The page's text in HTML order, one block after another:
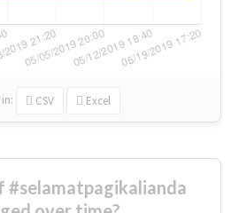
in: CSV Excel
#selamatpagikalianda